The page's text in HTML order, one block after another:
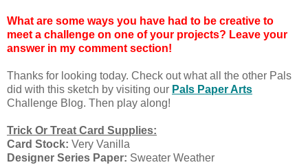
What are some ways you have had to be creative to
meet a challenge on one of your projects? Leave your
answer in my comment section!
Thanks for looking today. Check out what all the other Pals
did with this sketch by visiting our Pals Paper Arts
Challenge Blog. Then play along!
Trick Or Treat Card Supplies:
Card Stock: Very Vanilla
Designer Series Paper: Sweater Weather